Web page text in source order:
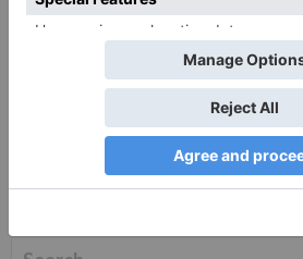
Save my name, email, and
for the next time I comment.
Search